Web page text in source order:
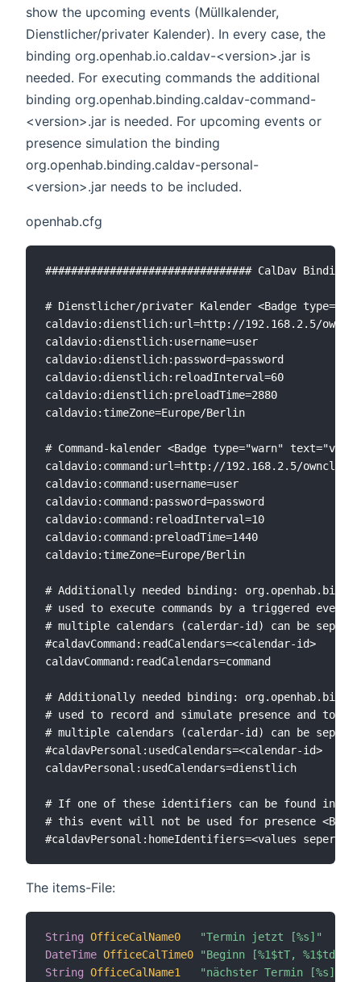
show the upcoming events (Müllkalender,
Dienstlicher/privater Kalender). In every case, the
binding org.openhab.io.caldav-<version>.jar is
needed. For executing commands the additional
binding org.openhab.binding.caldav-command-
<version>.jar is needed. For upcoming events or
presence simulation the binding
org.openhab.binding.caldav-personal-
<version>.jar needs to be included.
openhab.cfg
################################ CalDav Binding
# Dienstlicher/privater Kalender <Badge
caldavio:dienstlich:url=http://192.168.2.5/
caldavio:dienstlich:username=user
caldavio:dienstlich:password=password
caldavio:dienstlich:reloadInterval=60
caldavio:dienstlich:preloadTime=2880
caldavio:timeZone=Europe/Berlin
# Command-kalender <Badge type="warn" text="v1"/>
caldavio:command:url=http://192.168.2.5/
caldavio:command:username=user
caldavio:command:password=password
caldavio:command:reloadInterval=10
caldavio:command:preloadTime=1440
caldavio:timeZone=Europe/Berlin
# Additionally needed binding:
# used to execute commands by a triggered event
# multiple calendars (calerdar-id) can be
#caldavCommand:readCalendars=<calendar-id>
caldavCommand:readCalendars=command
# Additionally needed binding:
# used to record and simulate presence and to
# multiple calendars (calerdar-id) can be
#caldavPersonal:usedCalendars=<calendar-id>
caldavPersonal:usedCalendars=dienstlich
# If one of these identifiers can be found
# this event will not be used for presence
The items-File:
String OfficeCalName0 "Termin jetzt [%s]"
DateTime OfficeCalTime0
"Beginn [%1$tT,
String OfficeCalName1 "nächster Termin [%s]"